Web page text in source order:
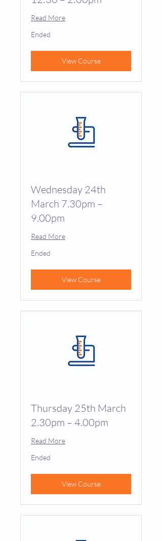
Read More
Ended
View Course
Wednesday 24th
March 7.30pm –
9.00pm
Read More
Ended
View Course
Thursday 25th March
2.30pm – 4.00pm
Read More
Ended
View Course